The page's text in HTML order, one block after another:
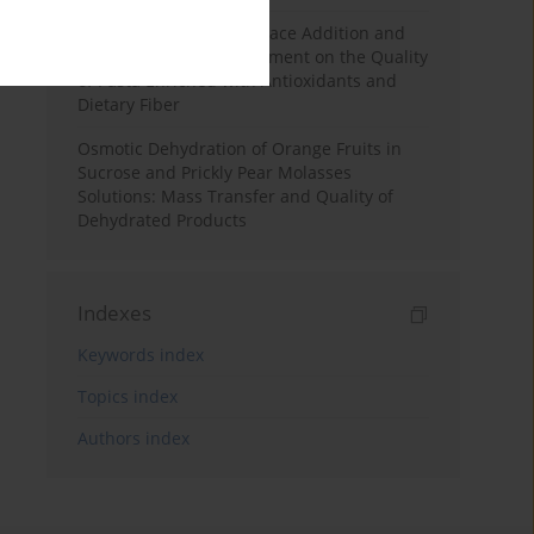
Effects of Mulberry Pomace Addition and
Transglutaminase Treatment on the Quality
of Pasta Enriched with Antioxidants and
Dietary Fiber
Osmotic Dehydration of Orange Fruits in
Sucrose and Prickly Pear Molasses
Solutions: Mass Transfer and Quality of
Dehydrated Products
Indexes
Keywords index
Topics index
Authors index